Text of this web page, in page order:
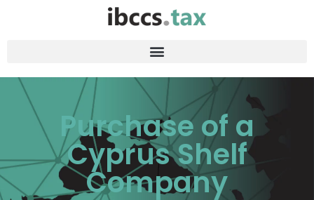
Purchase of a
Cyprus Shelf
Company